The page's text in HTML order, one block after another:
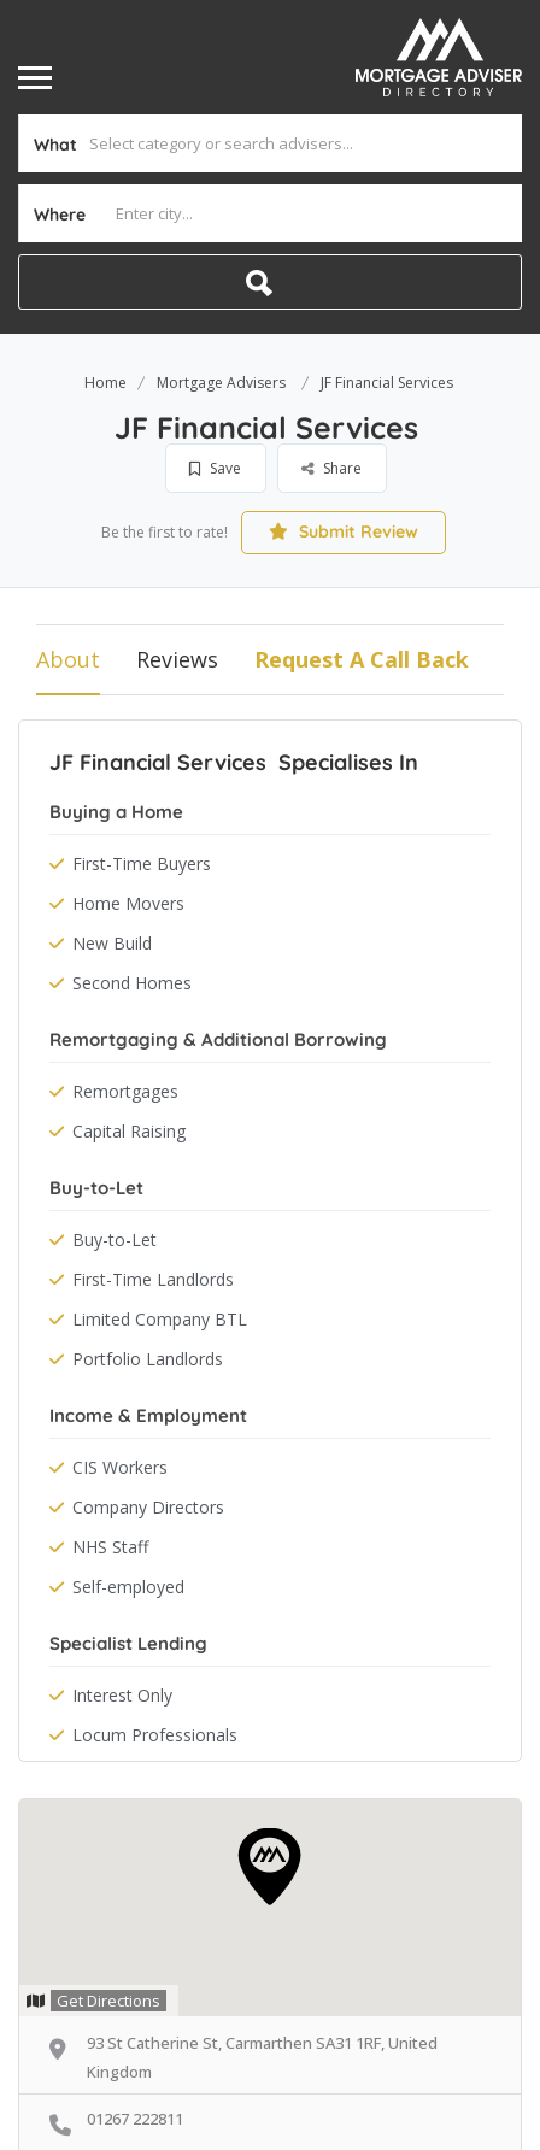
What
Where
Home Mortgage Advisers JF Financial Services
JF Financial Services
Save Share
Be the first to rate! Submit Review
About Reviews Request A Call Back
JF Financial Services Specialises In
Buying a Home
First-Time Buyers
Home Movers
New Build
Second Homes
Remortgaging & Additional Borrowing
Remortgages
Capital Raising
Buy-to-Let
Buy-to-Let
First-Time Landlords
Limited Company BTL
Portfolio Landlords
Income & Employment
CIS Workers
Company Directors
NHS Staff
Self-employed
Specialist Lending
Interest Only
Locum Professionals
Get Directions
93 St Catherine St, Carmarthen SA31 1RF, United
Kingdom
01267 222811